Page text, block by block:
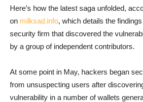
Here’s how the latest saga unfolded,
on milksad.info, which details the
security firm that discovered the
by a group of independent contributors.
At some point in May, hackers began
from unsuspecting users after
vulnerability in a number of wallets